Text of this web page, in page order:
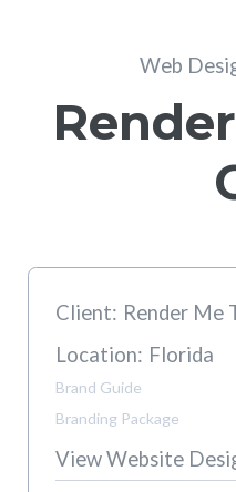
Web
Client: Render Me
Location: Florida
Brand Guide
Branding Package
View Website